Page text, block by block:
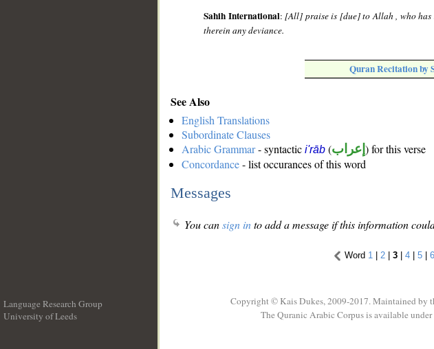
Sahih International:[All] praise is [due] to Allah , who has
therein any deviance.
Quran Recitation by
See Also
English Translations
Subordinate Clauses
Arabic Grammar- syntactic i'rāb (إعراب ) for this verse
Concordance- list occurances of this word
Messages
You cansign into add a message if this information
Word 1 | 2 | 3 | 4 | 5 | 6
Language Research Group
University of Leeds
Copyright © Kais Dukes, 2009-2017. Maintained by
The Quranic Arabic Corpus is available under